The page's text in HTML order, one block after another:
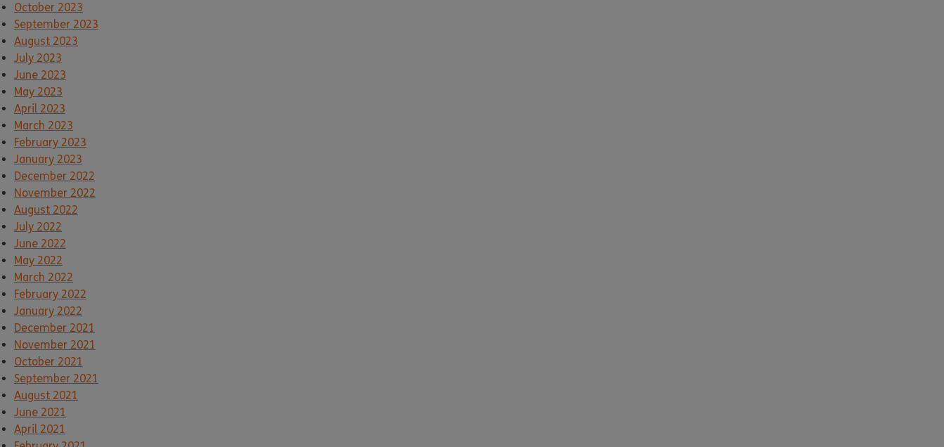
October 2023
September 2023
August 2023
July 2023
June 2023
May 2023
April 2023
March 2023
February 2023
January 2023
December 2022
November 2022
August 2022
July 2022
June 2022
May 2022
March 2022
February 2022
January 2022
December 2021
November 2021
October 2021
September 2021
August 2021
June 2021
April 2021